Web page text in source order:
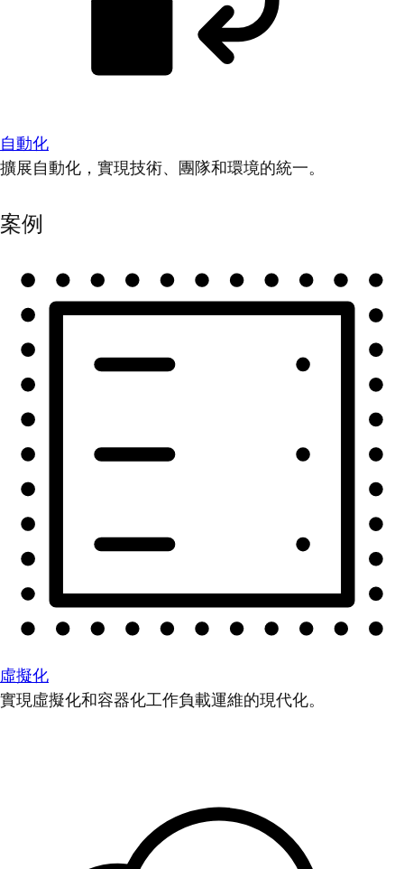
自動化
擴展自動化，實現技術、團隊和環境的統一。
案例
虛擬化
實現虛擬化和容器化工作負載運維的現代化。